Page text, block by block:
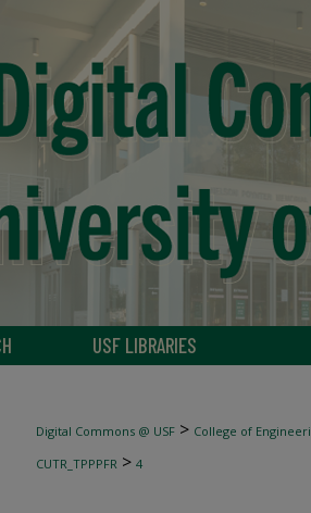
USF LIBRARIES
Digital Commons @ USF > College of
CUTR_TPPPFR > 4